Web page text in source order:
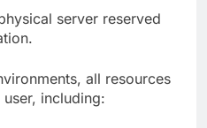
server reserved
all resources
including: